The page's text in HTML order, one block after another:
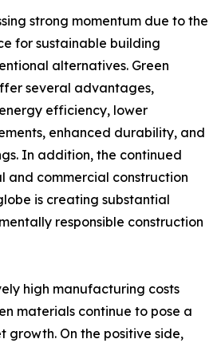
strong momentum due to the
for sustainable building
alternatives. Green
several advantages,
efficiency, lower
enhanced durability, and
In addition, the continued
and commercial construction
is creating substantial
responsible construction
high manufacturing costs
materials continue to pose a
growth. On the positive side,